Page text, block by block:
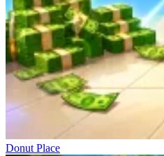
Donut Place